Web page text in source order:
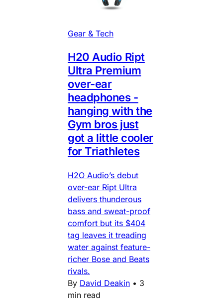
Gear & Tech
H20 Audio Ript
Ultra Premium
over-ear
headphones -
hanging with the
Gym bros just
got a little cooler
for Triathletes
H2O Audio’s debut
over-ear Ript Ultra
delivers thunderous
bass and sweat-proof
comfort but its $404
tag leaves it treading
water against feature-
richer Bose and Beats
rivals.
By David Deakin • 3
min read